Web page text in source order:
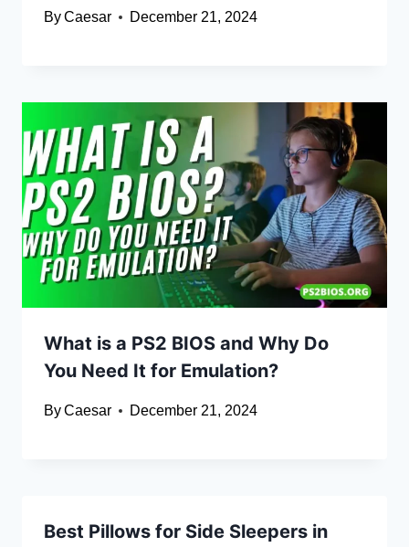
ByCaesar December 21, 2024
What is a PS2 BIOS and Why Do
You Need It for Emulation?
ByCaesar December 21, 2024
Best Pillows for Side Sleepers in